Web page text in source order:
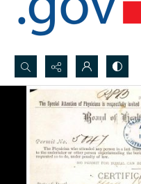
Search...
Advanced search